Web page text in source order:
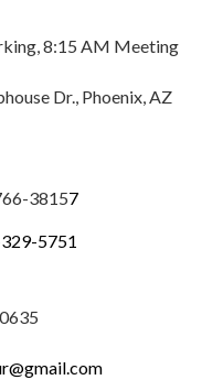
8:15 AM Meeting
Dr., Phoenix, AZ
38157
5751